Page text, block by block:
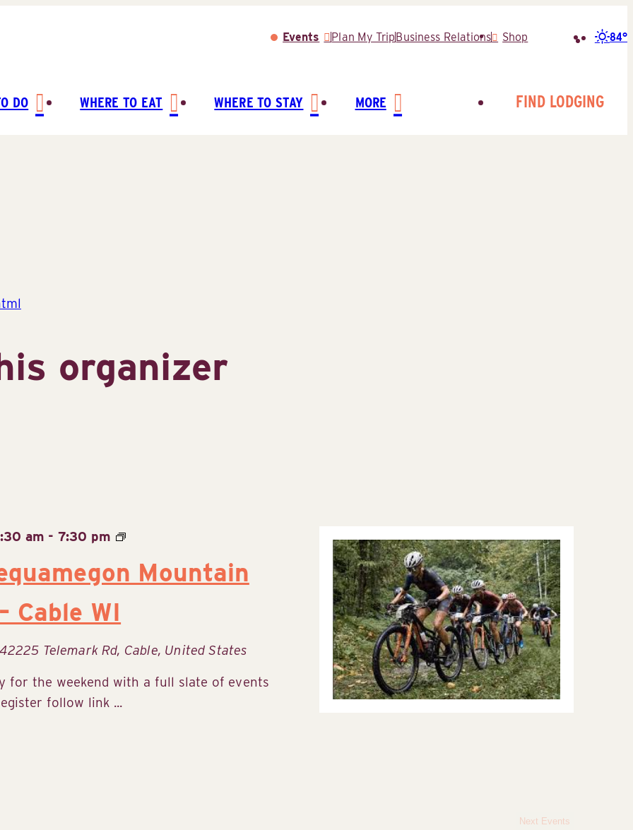
Events Plan My TripBusiness Relations Shop 84°
DO WHERE TO EAT WHERE TO STAY MORE FIND LODGING
organizer
Mountain
Cable WI
am - 7:30 pm
42225 Telemark Rd, Cable, United States
for the weekend with a full slate of events
follow link ...
Next Events